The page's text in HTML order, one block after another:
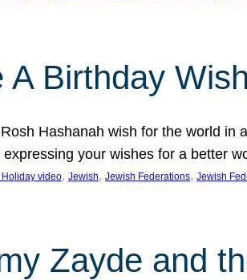
A Birthday
Hashanah wish for the world in
your wishes for a better
Holiday video, Jewish, Jewish Federations, Jewish
Zayde and